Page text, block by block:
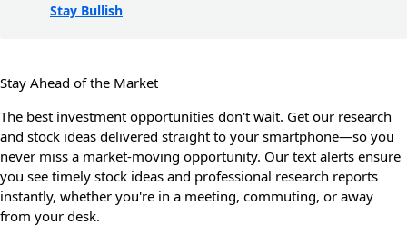
Stay Bullish
Stay Ahead of the Market
The best investment opportunities don't wait. Get our research
and stock ideas delivered straight to your smartphone—so you
never miss a market-moving opportunity. Our text alerts ensure
you see timely stock ideas and professional research reports
instantly, whether you're in a meeting, commuting, or away
from your desk.